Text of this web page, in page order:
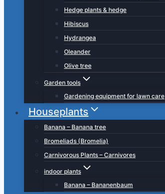
Hedge plants & hedge
Hibiscus
Hydrangea
Oleander
Olive tree
Garden tools
Gardening equipment for lawn care
Houseplants
Banana – Banana tree
Bromeliads (Bromelia)
Carnivorous Plants – Carnivores
indoor plants
Banana – Bananenbaum